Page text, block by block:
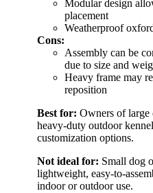
Modular design
placement
Weatherproof
Cons:
Assembly can be
due to size and
Heavy frame may
reposition
Best for: Owners of large
heavy-duty outdoor
customization options.
Not ideal for: Small dog
lightweight, easy-to-
indoor or outdoor use.